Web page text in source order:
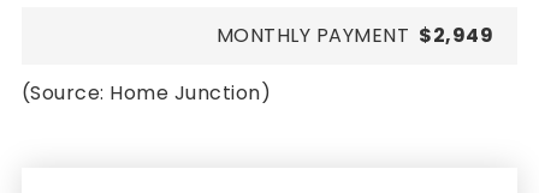
MONTHLY PAYMENT $2,949
(Source: Home Junction)